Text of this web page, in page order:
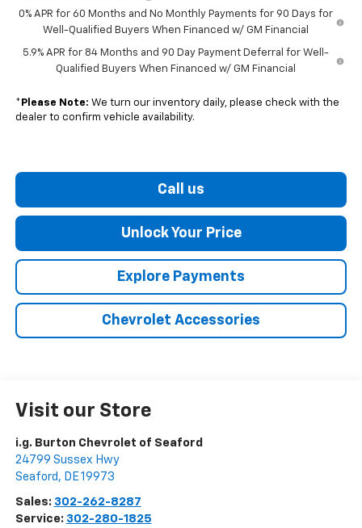
0% APR for 60 Months and No Monthly Payments for 90 Days for
Well-Qualified Buyers When Financed w/ GM Financial
5.9% APR for 84 Months and 90 Day Payment Deferral for Well-
Qualified Buyers When Financed w/ GM Financial
* Please Note: We turn our inventory daily, please check with the
dealer to confirm vehicle availability.
Call us
Unlock Your Price
Explore Payments
Chevrolet Accessories
Visit our Store
i.g. Burton Chevrolet of Seaford
24799 Sussex Hwy
Seaford , DE19973
Sales: 302-262-8287
Service: 302-280-1825